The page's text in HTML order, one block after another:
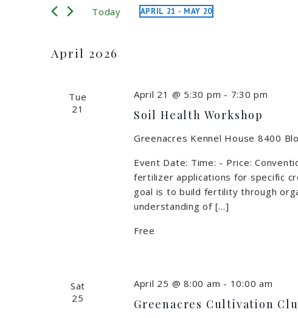
Events
Today APRIL 21 - MAY 20
April 2026
Tue
21
Soil Health Workshop
April 21 @ 5:30 pm - 7:30 pm
Greenacres Kennel House 8400
Event Date: Time: - Price:
fertilizer applications for specific
goal is to build fertility through
understanding of […]
Free
Sat
25
Greenacres Cultivation
April 25 @ 8:00 am - 10:00 am